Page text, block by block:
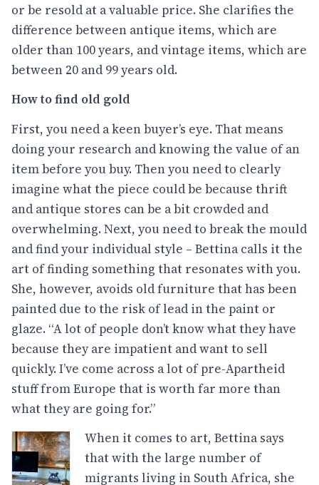
or be resold at a valuable price. She clarifies the
difference between antique items, which are
older than 100 years, and vintage items, which are
between 20 and 99 years old.
How to find old gold
First, you need a keen buyer’s eye. That means
doing your research and knowing the value of an
item before you buy. Then you need to clearly
imagine what the piece could be because thrift
and antique stores can be a bit crowded and
overwhelming. Next, you need to break the mould
and find your individual style – Bettina calls it the
art of finding something that resonates with you.
She, however, avoids old furniture that has been
painted due to the risk of lead in the paint or
glaze. “A lot of people don’t know what they have
because they are impatient and want to sell
quickly. I’ve come across a lot of pre-Apartheid
stuff from Europe that is worth far more than
what they are going for.”
When it comes to art, Bettina says
that with the large number of
migrants living in South Africa, she